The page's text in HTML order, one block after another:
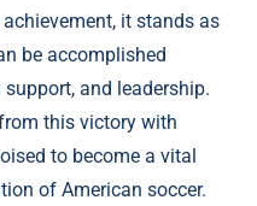
it stands as
be accomplished
and leadership.
this victory with
to become a vital
of American soccer.